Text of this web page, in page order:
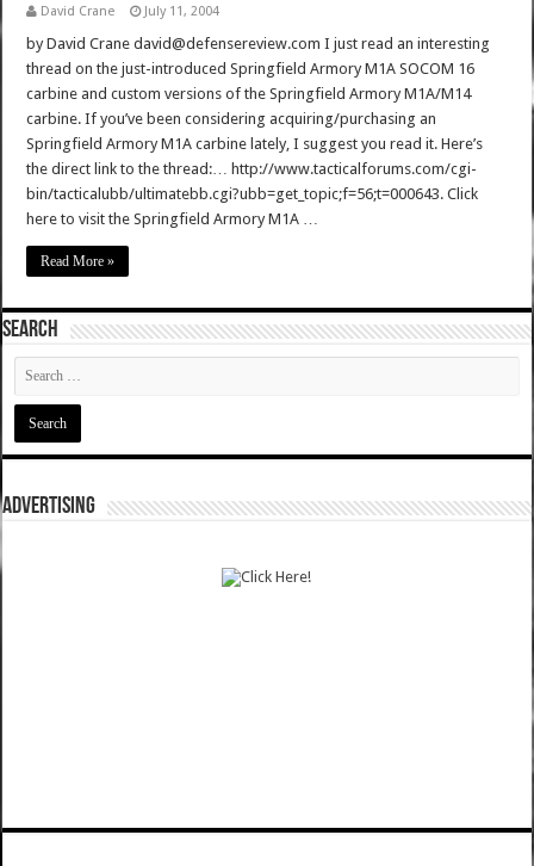
David Crane July 11, 2004
by David Crane david@defensereview.com I just read an interesting
thread on the just-introduced Springfield Armory M1A SOCOM 16
carbine and custom versions of the Springfield Armory M1A/M14
carbine. If you’ve been considering acquiring/purchasing an
Springfield Armory M1A carbine lately, I suggest you read it. Here’s
the direct link to the thread:… http://www.tacticalforums.com/cgi-
bin/tacticalubb/ultimatebb.cgi?ubb=get_topic;f=56;t=000643. Click
here to visit the Springfield Armory M1A …
Read More »
SEARCH
ADVERTISING